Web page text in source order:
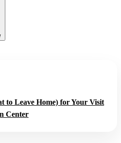
to Leave Home) for Your Visit
Center